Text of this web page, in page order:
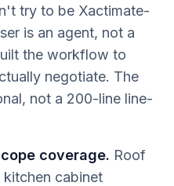
try to be Xactimate-
is an agent, not a
the workflow to
negotiate. The
not a 200-line line-
coverage. Roof
kitchen cabinet